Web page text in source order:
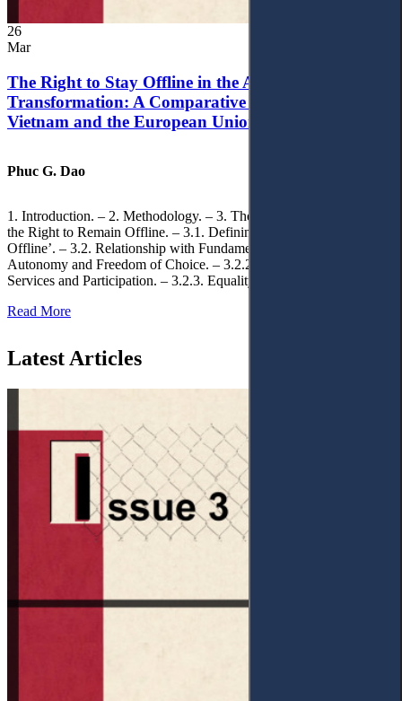
26
Mar
The Right to Stay Offline in the Age of Digital
Transformation: A Comparative Analysis of
Vietnam and the European Union
Phuc G. Dao
1. Introduction. – 2. Methodology. – 3. Theoretical Foundations of
the Right to Remain Offline. – 3.1. Defining the ‘Right to Remain
Offline’. – 3.2. Relationship with Fundamental Rights. – 3.2.1.
Autonomy and Freedom of Choice. – 3.2.2. Access to Public
Services and Participation. – 3.2.3. Equality
Read More
Latest Articles